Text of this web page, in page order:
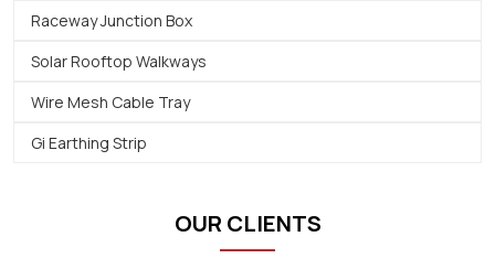
Raceway Junction Box
Solar Rooftop Walkways
Wire Mesh Cable Tray
Gi Earthing Strip
OUR CLIENTS